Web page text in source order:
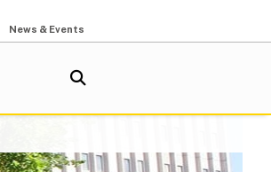
News & Events